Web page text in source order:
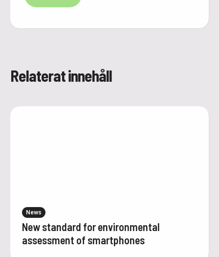
Relaterat innehåll
News
New standard for environmental
assessment of smartphones